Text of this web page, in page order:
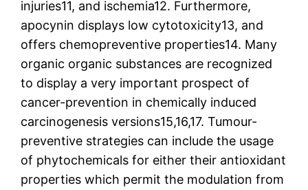
injuries11, and ischemia12. Furthermore,
apocynin displays low cytotoxicity13, and
offers chemopreventive properties14. Many
organic organic substances are recognized
to display a very important prospect of
cancer-prevention in chemically induced
carcinogenesis versions15,16,17. Tumour-
preventive strategies can include the usage
of phytochemicals for either their antioxidant
properties which permit the modulation from